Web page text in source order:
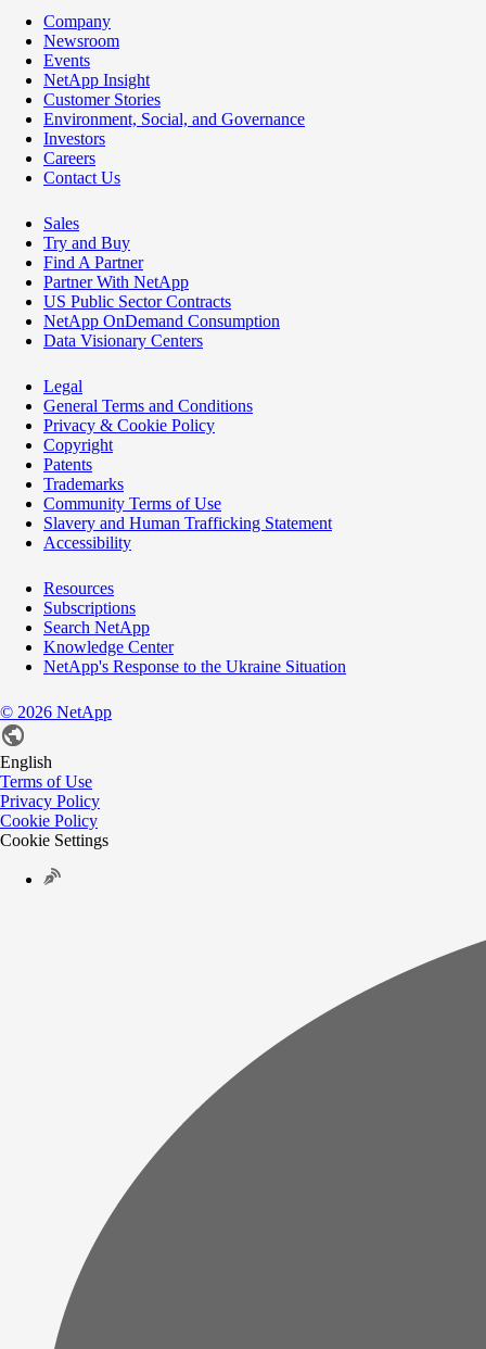
Company
Newsroom
Events
NetApp Insight
Customer Stories
Environment, Social, and Governance
Investors
Careers
Contact Us
Sales
Try and Buy
Find A Partner
Partner With NetApp
US Public Sector Contracts
NetApp OnDemand Consumption
Data Visionary Centers
Legal
General Terms and Conditions
Privacy & Cookie Policy
Copyright
Patents
Trademarks
Community Terms of Use
Slavery and Human Trafficking Statement
Accessibility
Resources
Subscriptions
Search NetApp
Knowledge Center
NetApp's Response to the Ukraine Situation
© 2026 NetApp
English
Terms of Use
Privacy Policy
Cookie Policy
Cookie Settings